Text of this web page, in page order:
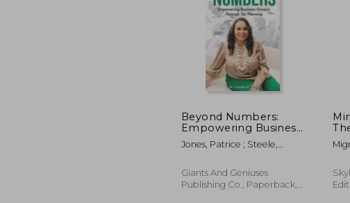
Beyond Numbers:
Empowering Business
Owners Through Tax
Planning
Jones, Patrice ; Steele,
Giants And Geniuses
Publishing Co., Paperback,